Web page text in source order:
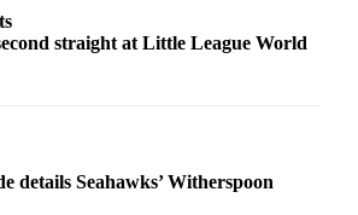
straight at Little League World
details Seahawks’ Witherspoon